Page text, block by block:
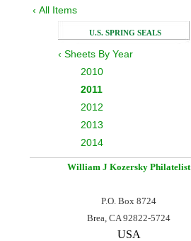
‹ All Items
U.S. SPRING SEALS
‹ Sheets By Year
2010
2011
2012
2013
2014
William J Kozersky Philatelist
P.O. Box 8724
Brea, CA 92822-5724
USA